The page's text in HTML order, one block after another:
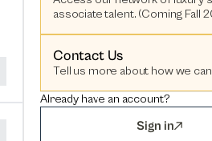
associate talent. (Coming Fall
Contact Us
Tell us more about how we
Already have an account?
Sign in